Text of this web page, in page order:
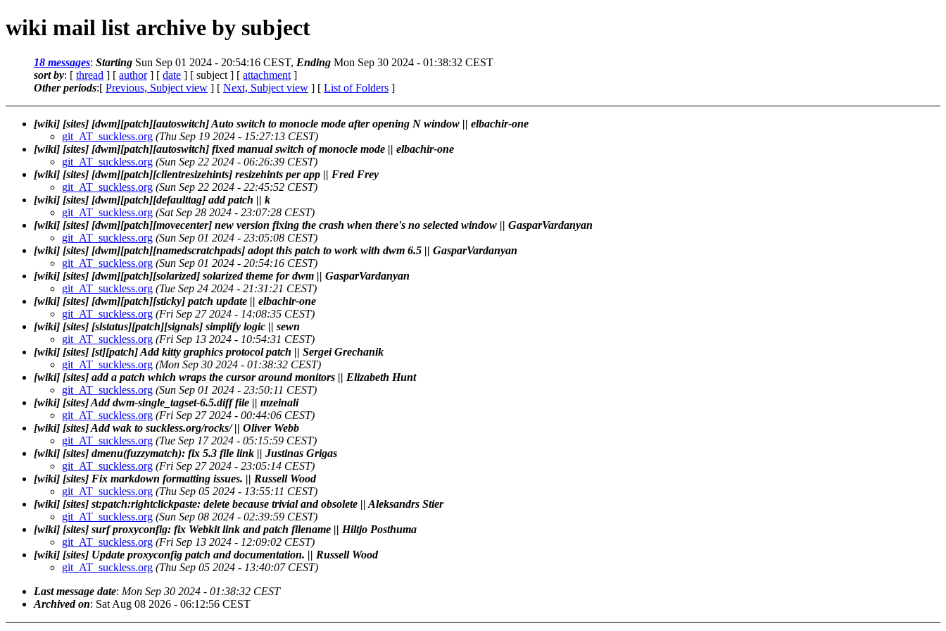
wiki mail list archive by subject
18 messages: Starting Sun Sep 01 2024 - 20:54:16 CEST, Ending Mon Sep 30 2024 - 01:38:32 CEST
sort by: [ thread ] [ author] [ date ] [ subject ] [ attachment ]
Other periods:[ Previous, Subject view ] [ Next, Subject view ] [ List of Folders ]
[wiki] [sites] [dwm][patch][autoswitch] Auto switch to monocle mode after opening N window || elbachir-one
git_AT_suckless.org (Thu Sep 19 2024 - 15:27:13 CEST)
[wiki] [sites] [dwm][patch][autoswitch] fixed manual switch of monocle mode || elbachir-one
git_AT_suckless.org (Sun Sep 22 2024 - 06:26:39 CEST)
[wiki] [sites] [dwm][patch][clientresizehints] resizehints per app || Fred Frey
git_AT_suckless.org (Sun Sep 22 2024 - 22:45:52 CEST)
[wiki] [sites] [dwm][patch][defaulttag] add patch || k
git_AT_suckless.org (Sat Sep 28 2024 - 23:07:28 CEST)
[wiki] [sites] [dwm][patch][movecenter] new version fixing the crash when there's no selected window || GasparVardanyan
git_AT_suckless.org (Sun Sep 01 2024 - 23:05:08 CEST)
[wiki] [sites] [dwm][patch][namedscratchpads] adopt this patch to work with dwm 6.5 || GasparVardanyan
git_AT_suckless.org (Sun Sep 01 2024 - 20:54:16 CEST)
[wiki] [sites] [dwm][patch][solarized] solarized theme for dwm || GasparVardanyan
git_AT_suckless.org (Tue Sep 24 2024 - 21:31:21 CEST)
[wiki] [sites] [dwm][patch][sticky] patch update || elbachir-one
git_AT_suckless.org (Fri Sep 27 2024 - 14:08:35 CEST)
[wiki] [sites] [slstatus][patch][signals] simplify logic || sewn
git_AT_suckless.org (Fri Sep 13 2024 - 10:54:31 CEST)
[wiki] [sites] [st][patch] Add kitty graphics protocol patch || Sergei Grechanik
git_AT_suckless.org (Mon Sep 30 2024 - 01:38:32 CEST)
[wiki] [sites] add a patch which wraps the cursor around monitors || Elizabeth Hunt
git_AT_suckless.org (Sun Sep 01 2024 - 23:50:11 CEST)
[wiki] [sites] Add dwm-single_tagset-6.5.diff file || mzeinali
git_AT_suckless.org (Fri Sep 27 2024 - 00:44:06 CEST)
[wiki] [sites] Add wak to suckless.org/rocks/ || Oliver Webb
git_AT_suckless.org (Tue Sep 17 2024 - 05:15:59 CEST)
[wiki] [sites] dmenu(fuzzymatch): fix 5.3 file link || Justinas Grigas
git_AT_suckless.org (Fri Sep 27 2024 - 23:05:14 CEST)
[wiki] [sites] Fix markdown formatting issues. || Russell Wood
git_AT_suckless.org (Thu Sep 05 2024 - 13:55:11 CEST)
[wiki] [sites] st:patch:rightclickpaste: delete because trivial and obsolete || Aleksandrs Stier
git_AT_suckless.org (Sun Sep 08 2024 - 02:39:59 CEST)
[wiki] [sites] surf proxyconfig: fix Webkit link and patch filename || Hiltjo Posthuma
git_AT_suckless.org (Fri Sep 13 2024 - 12:09:02 CEST)
[wiki] [sites] Update proxyconfig patch and documentation. || Russell Wood
git_AT_suckless.org (Thu Sep 05 2024 - 13:40:07 CEST)
Last message date: Mon Sep 30 2024 - 01:38:32 CEST
Archived on: Sat Aug 08 2026 - 06:12:56 CEST